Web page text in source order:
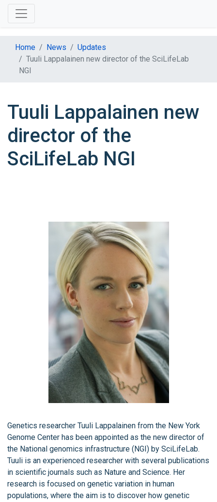
Home News
Updates
Tuuli Lappalainen new director of the SciLifeLab
NGI
Tuuli Lappalainen new
director of the
SciLifeLab NGI
Genetics researcher Tuuli Lappalainen from the New York
Genome Center has been appointed as the new director of
the National genomics infrastructure (NGI) by SciLifeLab.
Tuuli is an experienced researcher with several publications
in scientific journals such as Nature and Science. Her
research is focused on genetic variation in human
populations, where the aim is to discover how genetic